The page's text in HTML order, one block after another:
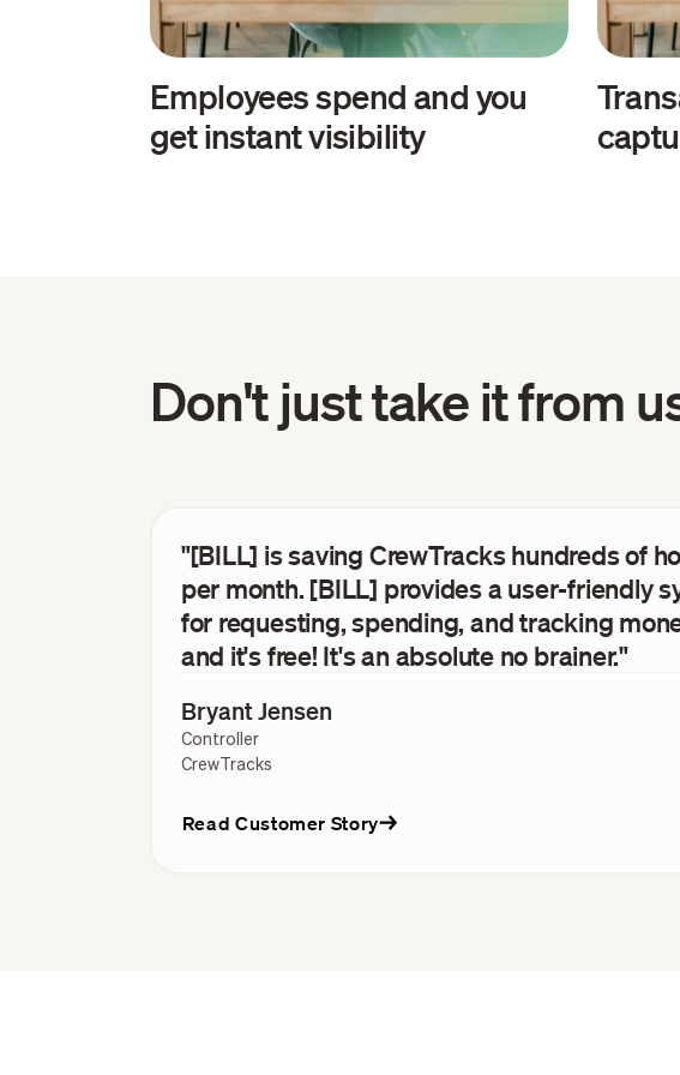
Employees spend and you
get instant visibility
Don't just take it from
"[BILL] is saving CrewTracks hundreds of
per month. [BILL] provides a user-friendly
for requesting, spending, and tracking
and it's free! It's an absolute no brainer."
Bryant Jensen
Controller
CrewTracks
Read Customer Story